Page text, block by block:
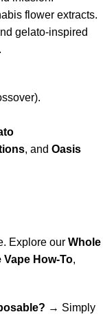
flower extracts.
gelato-inspired
, and Oasis
Explore our Whole
Vape How-To,
→ Simply